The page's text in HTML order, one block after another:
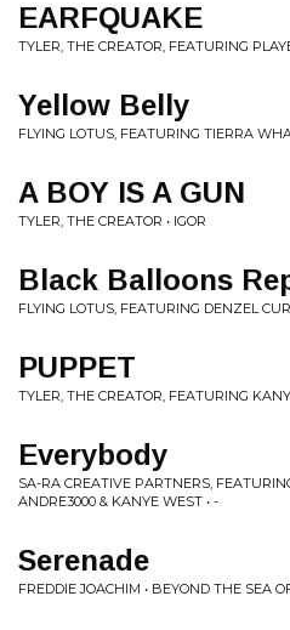
EARFQUAKE
TYLER, THE CREATOR, FEATURING
Yellow Belly
FLYING LOTUS, FEATURING TIERRA
A BOY IS A GUN
TYLER, THE CREATOR • IGOR
Black Balloons
FLYING LOTUS, FEATURING DENZEL
PUPPET
TYLER, THE CREATOR, FEATURING
Everybody
SA-RA CREATIVE PARTNERS,
ANDRE3000 & KANYE WEST • -
Serenade
FREDDIE JOACHIM • BEYOND THE SEA